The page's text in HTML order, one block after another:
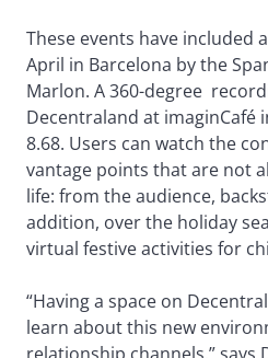
These events have included
April in Barcelona by the
Marlon. A 360-degree
Decentraland at imaginCafé
8.68. Users can watch the
vantage points that are not
life: from the audience,
addition, over the holiday
virtual festive activities for
“Having a space on
learn about this new